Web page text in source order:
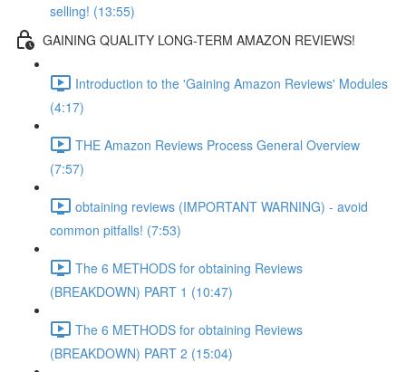
selling! (13:55)
GAINING QUALITY LONG-TERM AMAZON REVIEWS!
Introduction to the 'Gaining Amazon Reviews' Modules
(4:17)
THE Amazon Reviews Process General Overview
(7:57)
obtaining reviews (IMPORTANT WARNING) - avoid
common pitfalls! (7:53)
The 6 METHODS for obtaining Reviews
(BREAKDOWN) PART 1 (10:47)
The 6 METHODS for obtaining Reviews
(BREAKDOWN) PART 2 (15:04)